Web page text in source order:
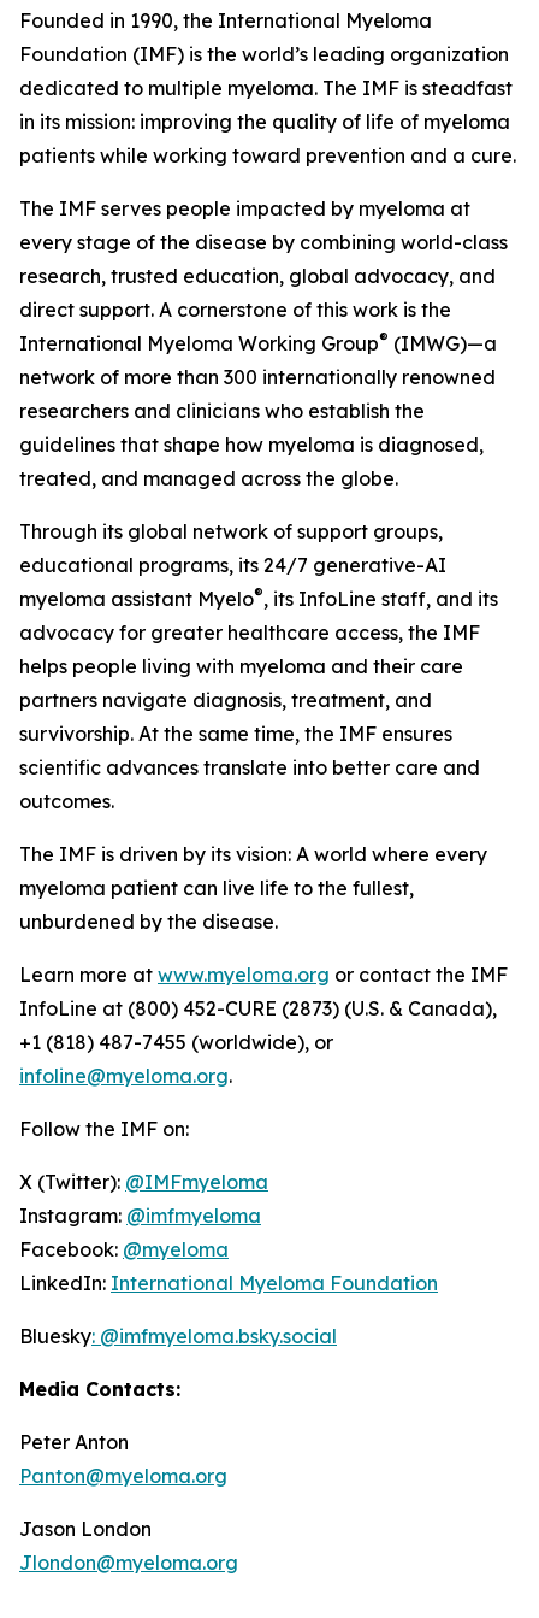
Founded in 1990, the International Myeloma
Foundation (IMF) is the world’s leading organization
dedicated to multiple myeloma. The IMF is steadfast
in its mission: improving the quality of life of myeloma
patients while working toward prevention and a cure.
The IMF serves people impacted by myeloma at
every stage of the disease by combining world-class
research, trusted education, global advocacy, and
direct support. A cornerstone of this work is the
International Myeloma Working Group® (IMWG)—a
network of more than 300 internationally renowned
researchers and clinicians who establish the
guidelines that shape how myeloma is diagnosed,
treated, and managed across the globe.
Through its global network of support groups,
educational programs, its 24/7 generative-AI
myeloma assistant Myelo®, its InfoLine staff, and its
advocacy for greater healthcare access, the IMF
helps people living with myeloma and their care
partners navigate diagnosis, treatment, and
survivorship. At the same time, the IMF ensures
scientific advances translate into better care and
outcomes.
The IMF is driven by its vision: A world where every
myeloma patient can live life to the fullest,
unburdened by the disease.
Learn more at www.myeloma.org or contact the IMF
InfoLine at (800) 452-CURE (2873) (U.S. & Canada),
+1 (818) 487-7455 (worldwide), or
infoline@myeloma.org.
Follow the IMF on:
X (Twitter): @IMFmyeloma
Instagram: @imfmyeloma
Facebook: @myeloma
LinkedIn: International Myeloma Foundation
Bluesky: @imfmyeloma.bsky.social
Media Contacts:
Peter Anton
Panton@myeloma.org
Jason London
Jlondon@myeloma.org